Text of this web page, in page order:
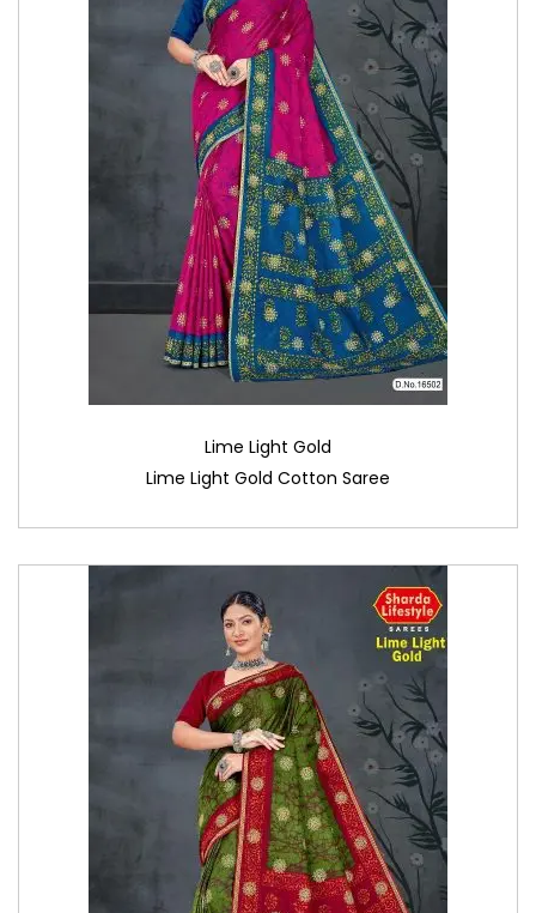
Lime Light Gold
Lime Light Gold Cotton Saree